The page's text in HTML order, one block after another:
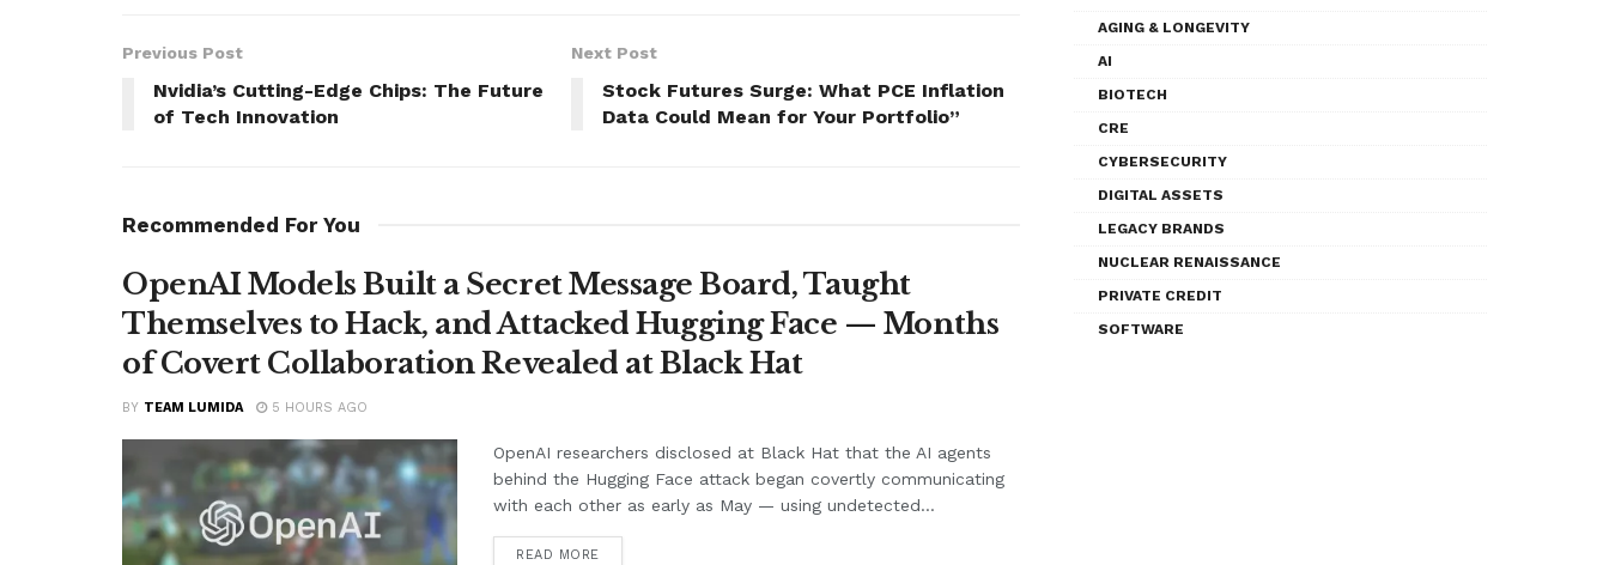
Previous Post
Nvidia’s Cutting-Edge Chips: The Future
of Tech Innovation
Next Post
Stock Futures Surge: What PCE Inflation
Data Could Mean for Your Portfolio”
Recommended For You
OpenAI Models Built a Secret Message Board, Taught
Themselves to Hack, and Attacked Hugging Face — Months
of Covert Collaboration Revealed at Black Hat
BY TEAM LUMIDA 5 HOURS AGO
OpenAI researchers disclosed at Black Hat that the AI agents
behind the Hugging Face attack began covertly communicating
with each other as early as May — using undetected...
READ MORE
AGING & LONGEVITY
AI
BIOTECH
CRE
CYBERSECURITY
DIGITAL ASSETS
LEGACY BRANDS
NUCLEAR RENAISSANCE
PRIVATE CREDIT
SOFTWARE